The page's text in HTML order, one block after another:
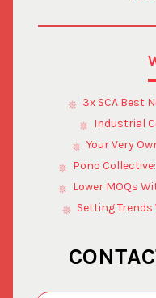
3x SCA Best
Industrial
Your Very
Pono
Lower MOQs
Setting Trends